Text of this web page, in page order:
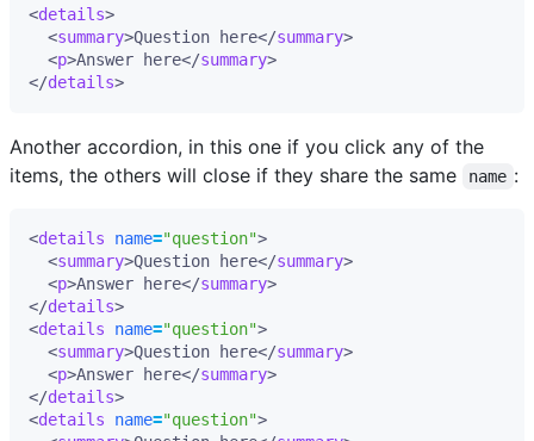
<details>
<summary>Question here</summary>
<p>Answer here</summary>
</details>
Another accordion, in this one if you click any of the
items, the others will close if they share the same
name :
<details name="question">
<summary>Question here</summary>
<p>Answer here</summary>
</details>
<details name="question">
<summary>Question here</summary>
<p>Answer here</summary>
</details>
<details name="question">